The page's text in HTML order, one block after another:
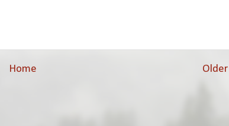
Home